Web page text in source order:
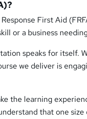
First Aid
or a business
speaks for itself.
we deliver is
the learning
that one